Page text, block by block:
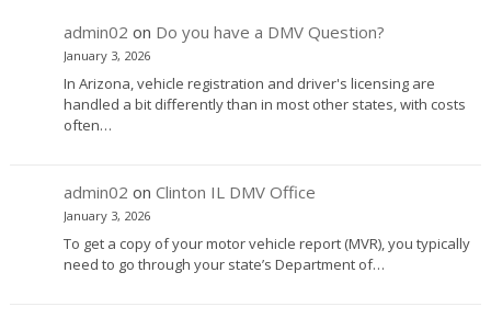
admin02 on Do you have a DMV Question?
January 3, 2026
In Arizona, vehicle registration and driver's licensing are
handled a bit differently than in most other states, with costs
often…
admin02 on Clinton IL DMV Office
January 3, 2026
To get a copy of your motor vehicle report (MVR), you typically
need to go through your state’s Department of…